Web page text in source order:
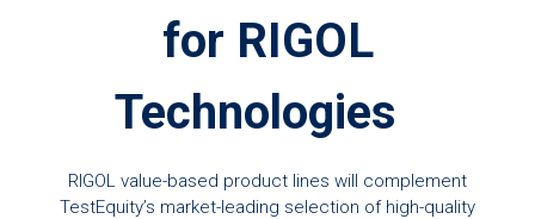
for RIGOL
Technologies
RIGOL value-based product lines will complement
TestEquity’s market-leading selection of high-quality